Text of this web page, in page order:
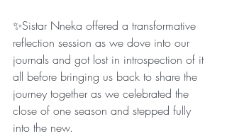
✨Sistar Nneka offered a transformative
reflection session as we dove into our
journals and got lost in introspection of it
all before bringing us back to share the
journey together as we celebrated the
close of one season and stepped fully
into the new.